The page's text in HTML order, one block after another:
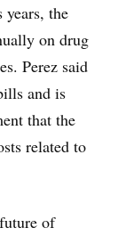
years, the
on drug
Perez said
and is
that the
related to
of